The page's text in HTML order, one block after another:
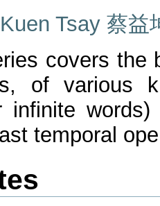
Tsay 蔡益
covers the
of various
infinite
temporal